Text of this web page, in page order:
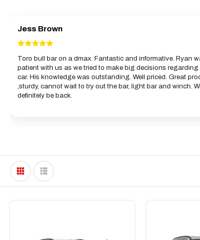
Jess Brown
Toro bull bar on a dmax. Fantastic and informative. Ryan
patient with us as we tried to make big decisions regarding
car. His knowledge was outstanding. Well priced. Great
,sturdy, cannot wait to try out the bar, light bar and winch.
definitely be back.